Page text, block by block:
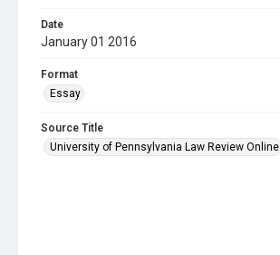
Date
January 01 2016
Format
Essay
Source Title
University of Pennsylvania Law Review Online